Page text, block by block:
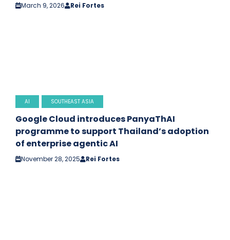
March 9, 2026 Rei Fortes
AI SOUTHEAST ASIA
Google Cloud introduces PanyaThAI
programme to support Thailand’s adoption
of enterprise agentic AI
November 28, 2025 Rei Fortes